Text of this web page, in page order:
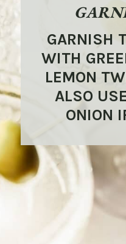
GARNISH
WITH
LEMON
ALSO
ONION